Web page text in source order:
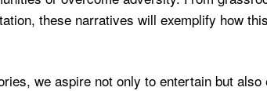
these narratives will exemplify how
we aspire not only to entertain but also